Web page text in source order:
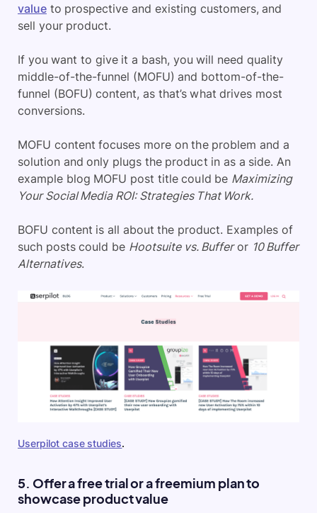
value to prospective and existing customers, and
sell your product.
If you want to give it a bash, you will need quality
middle-of-the-funnel (MOFU) and bottom-of-the-
funnel (BOFU) content, as that’s what drives most
conversions.
MOFU content focuses more on the problem and a
solution and only plugs the product in as a side. An
example blog MOFU post title could be Maximizing
Your Social Media ROI: Strategies That Work.
BOFU content is all about the product. Examples of
such posts could be Hootsuite vs. Bufferor 10 Buffer
Alternatives.
Userpilot case studies.
5. Offer a free trial or a freemium plan to
showcase product value